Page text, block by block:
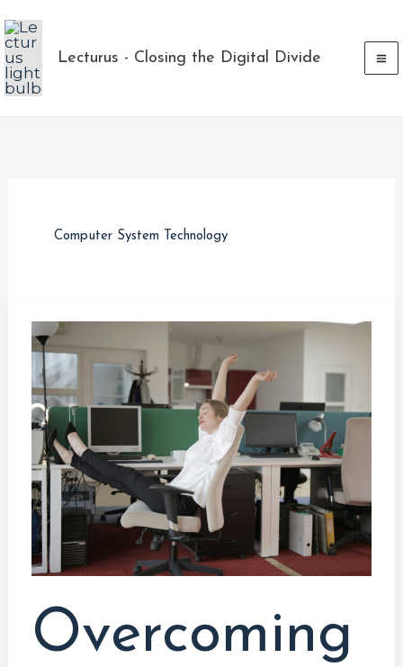
to
content
Lecturus - Closing the Digital Divide
Computer System Technology
Overcoming
Overcoming
Laziness
in
Tech:
Engaging
Ways
to
Practice
Coding,
and
Software